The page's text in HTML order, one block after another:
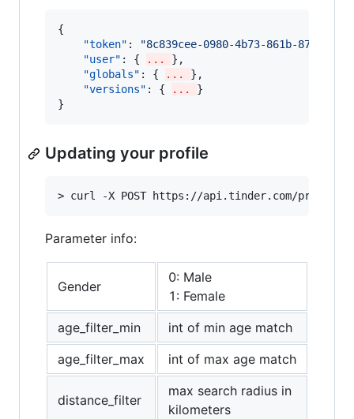
{
"token" : "8c839cee-0980-4b73-861b-
"user" : { ... },
"globals" : { ... },
"versions" : { ... }
}
Updating your profile
Parameter info:
Gender
0: Male
1: Female
age_filter_min
int of min age match
age_filter_max
int of max age match
distance_filter
max search radius in
kilometers